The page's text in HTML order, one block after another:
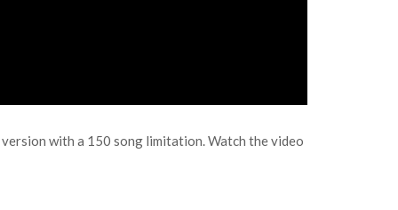
with a 150 song limitation. Watch the video